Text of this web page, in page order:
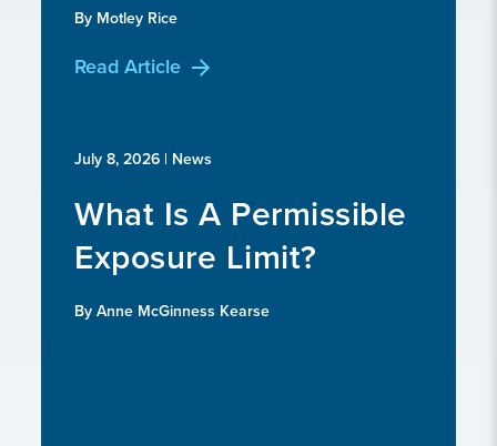
By Motley Rice
Read Article
July 8, 2026 | News
What Is A Permissible
Exposure Limit?
By Anne McGinness Kearse